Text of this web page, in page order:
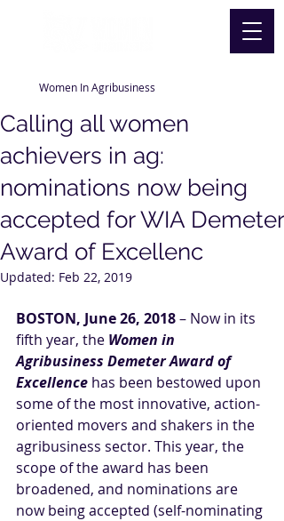
Calling all women
achievers in ag:
nominations now being
accepted for WIA Demeter
Award of Excellenc
Women In Agribusiness
Updated: Feb 22, 2019
BOSTON, June 26, 2018 – Now in its
fifth year, the Women in
Agribusiness Demeter Award of
Excellence has been bestowed upon
some of the most innovative, action-
oriented movers and shakers in the
agribusiness sector. This year, the
scope of the award has been
broadened, and nominations are
now being accepted (self-nominating